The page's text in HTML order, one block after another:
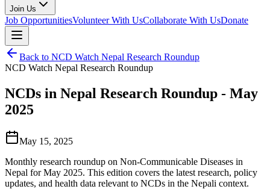
Join Us
Job OpportunitiesVolunteer With UsCollaborate With UsDonate
Back to NCD Watch Nepal Research Roundup
NCD Watch Nepal Research Roundup
NCDs in Nepal Research Roundup - May
2025
May 15, 2025
Monthly research roundup on Non-Communicable Diseases in
Nepal for May 2025. This edition covers the latest research, policy
updates, and health data relevant to NCDs in the Nepali context.